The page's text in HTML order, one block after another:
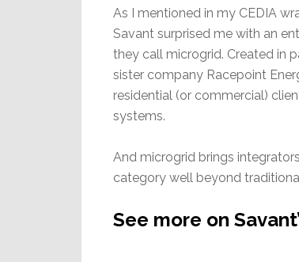
As I mentioned in my CEDIA
Savant surprised me with an
they call microgrid. Created in
sister company Racepoint
residential (or commercial)
systems.
And microgrid brings
category well beyond
See more on